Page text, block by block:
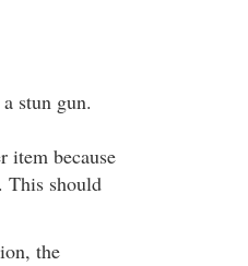
stun gun.
item because
This should
the